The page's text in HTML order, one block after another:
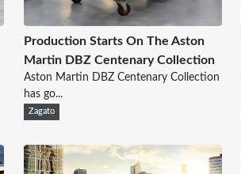
Production Starts On The Aston
Martin DBZ Centenary Collection
Aston Martin DBZ Centenary Collection
has go...
Zagato